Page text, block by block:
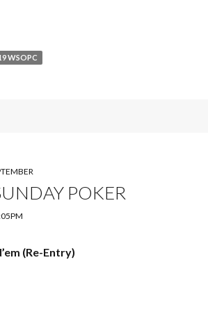
WSOPC
POKER
(Re-Entry)